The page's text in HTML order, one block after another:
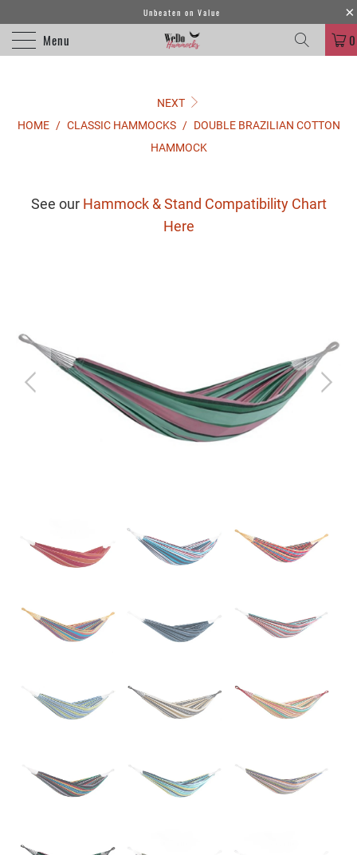
Unbeaten on Value
Menu 0
NEXT
HOME / CLASSIC HAMMOCKS / DOUBLE BRAZILIAN COTTON
HAMMOCK
See our Hammock & Stand Compatibility Chart
Here